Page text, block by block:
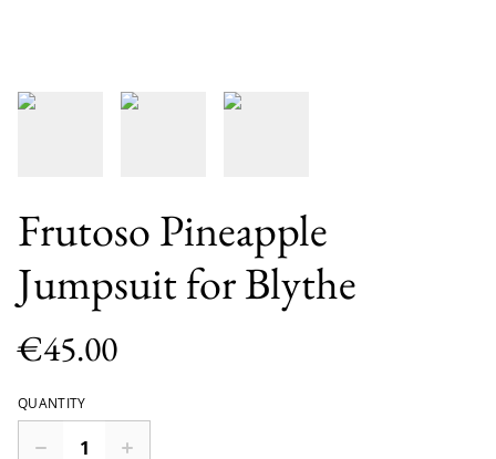
Frutoso Pineapple
Jumpsuit for Blythe
€45.00
QUANTITY